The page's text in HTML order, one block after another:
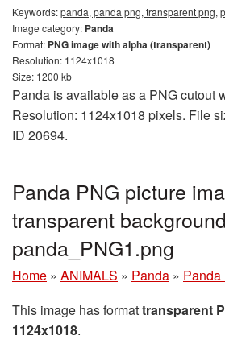
Keywords:panda, panda png, transparent png,
Image category: Panda
Format: PNG image with alpha (transparent)
Resolution: 1124x1018
Size: 1200 kb
Panda is available as a PNG cutout
Resolution: 1124x1018 pixels. File
ID 20694.
Panda PNG picture
transparent
panda_PNG1.png
Home » ANIMALS » Panda » Panda
This image has formattransparent
1124x1018.